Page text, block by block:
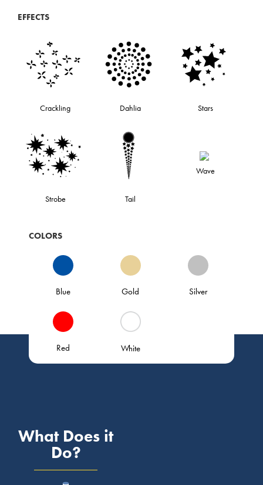
EFFECTS
Crackling Dahlia Stars
Strobe Tail
Wave
COLORS
Blue Gold Silver
Red White
What Does it
Do?